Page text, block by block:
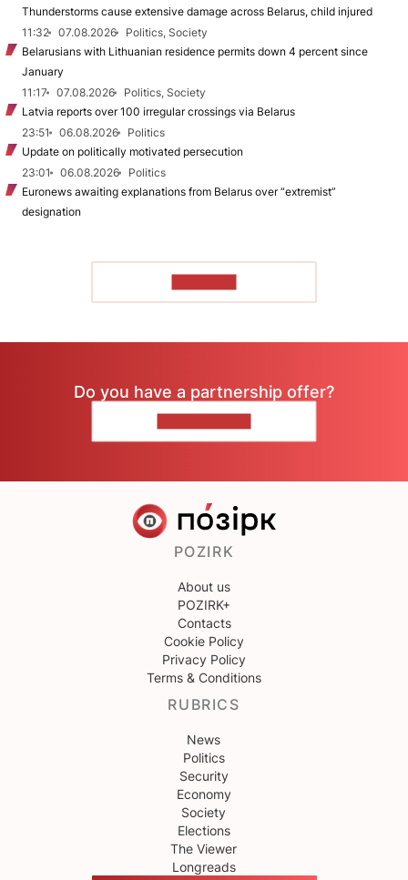
Thunderstorms cause extensive damage across Belarus, child injured
11:32
07.08.2026
Politics, Society
Belarusians with Lithuanian residence permits down 4 percent since
January
11:17
07.08.2026
Politics, Society
Latvia reports over 100 irregular crossings via Belarus
23:51
06.08.2026
Politics
Update on politically motivated persecution
23:01
06.08.2026
Politics
Euronews awaiting explanations from Belarus over “extremist”
designation
Do you have a partnership offer?
POZIRK
About us
POZIRK+
Contacts
Cookie Policy
Privacy Policy
Terms & Conditions
RUBRICS
News
Politics
Security
Economy
Society
Elections
The Viewer
Longreads